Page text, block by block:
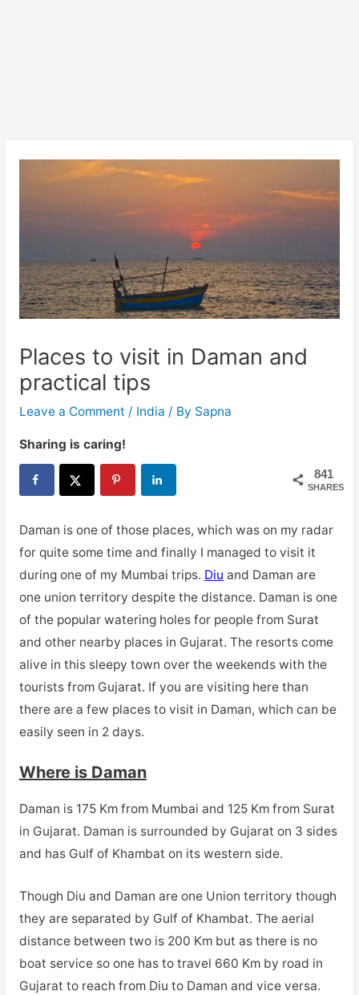
Places to visit in Daman and
practical tips
Leave a Comment / India / By Sapna
Sharing is caring!
841
SHARES
Daman is one of those places, which was on my radar
for quite some time and finally I managed to visit it
during one of my Mumbai trips. Diu and Daman are
one union territory despite the distance. Daman is one
of the popular watering holes for people from Surat
and other nearby places in Gujarat. The resorts come
alive in this sleepy town over the weekends with the
tourists from Gujarat. If you are visiting here than
there are a few places to visit in Daman, which can be
easily seen in 2 days.
Where is Daman
Daman is 175 Km from Mumbai and 125 Km from Surat
in Gujarat. Daman is surrounded by Gujarat on 3 sides
and has Gulf of Khambat on its western side.
Though Diu and Daman are one Union territory though
they are separated by Gulf of Khambat. The aerial
distance between two is 200 Km but as there is no
boat service so one has to travel 660 Km by road in
Gujarat to reach from Diu to Daman and vice versa.